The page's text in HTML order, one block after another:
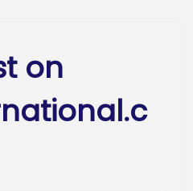
on